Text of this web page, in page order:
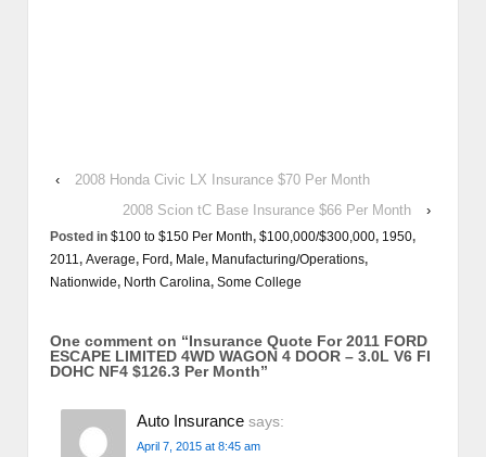
‹
2008 Honda Civic LX Insurance $70 Per Month
2008 Scion tC Base Insurance $66 Per Month
›
Posted in $100 to $150 Per Month, $100,000/$300,000, 1950,
2011 , Average, Ford, Male, Manufacturing/Operations,
Nationwide, North Carolina, Some College
One comment on “Insurance Quote For 2011 FORD
ESCAPE LIMITED 4WD WAGON 4 DOOR – 3.0L V6 FI
DOHC NF4 $126.3 Per Month”
Auto Insurance says:
April 7, 2015 at 8:45 am